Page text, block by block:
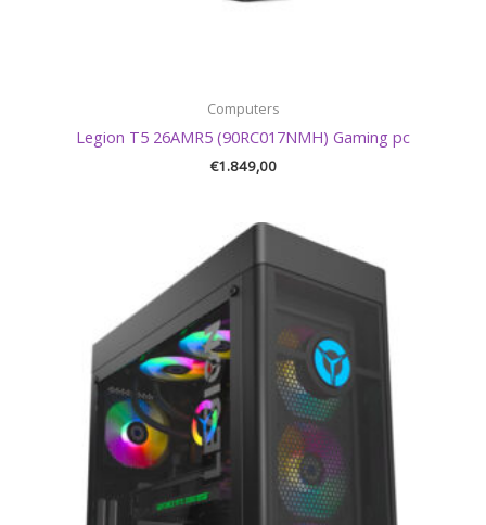
Computers
Legion T5 26AMR5 (90RC017NMH) Gaming pc
€1.849,00